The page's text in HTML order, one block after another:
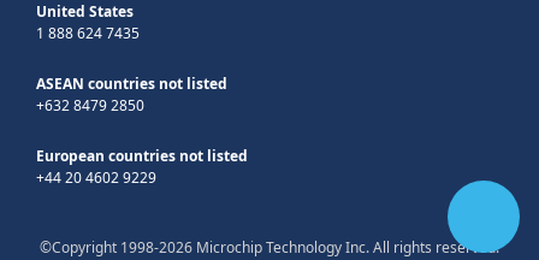
United States
1 888 624 7435
ASEAN countries not listed
+632 8479 2850
European countries not listed
+44 20 4602 9229
©Copyright 1998-2026 Microchip Technology Inc. All rights reserved.